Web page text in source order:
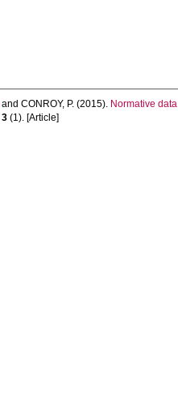
and CONROY, P. (2015). Normative
3 (1). [Article]